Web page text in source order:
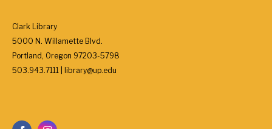
Clark Library
5000 N. Willamette Blvd.
Portland, Oregon 97203-5798
503.943.7111 | library@up.edu